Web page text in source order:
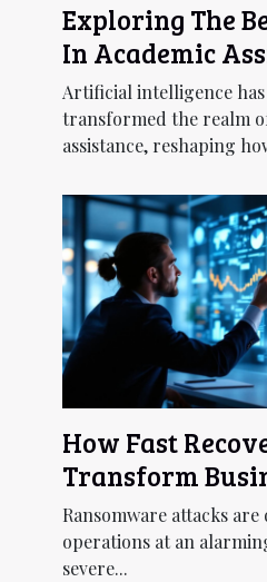
Exploring The
In Academic
Artificial intelligence
transformed the realm
assistance, reshaping
How Fast
Transform
Continuity Post-
Ransomware?
Ransomware attacks
operations at an
severe...